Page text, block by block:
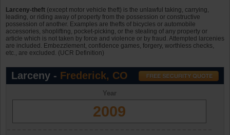
Larceny-theft (except motor vehicle theft) is the unlawful taking, carrying,
leading, or riding away of property from the possession or constructive
possession of another. Examples are thefts of bicycles or automobile
accessories, shoplifting, pocket-picking, or the stealing of any property or
article which is not taken by force and violence or by fraud. Attempted larcenies
are included. Embezzlement, confidence games, forgery, worthless checks,
etc., are excluded. (UCR Definition)
Larceny - Frederick, CO
Year
2009